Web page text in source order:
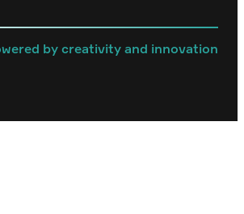
by creativity and innovation